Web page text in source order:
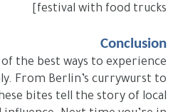
festival with food trucks]
Conclusion
the best ways to experience
From Berlin’s currywurst to
bites tell the story of local